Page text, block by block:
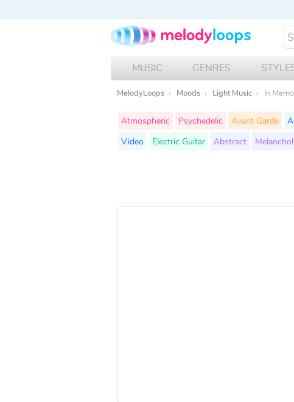
MUSIC GENRES
MelodyLoops Moods Light Music In
Atmospheric Psychedelic Avant Garde
Video
Electric Guitar Abstract